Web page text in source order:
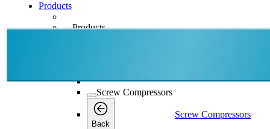
Products
Products
Screw Compressors
Back
Screw Compressors